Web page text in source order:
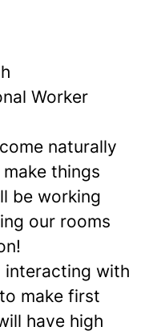
Worker
naturally
things
be working
our rooms
interacting with
make first
have high